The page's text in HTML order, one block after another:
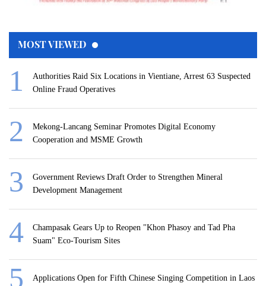
MOST VIEWED
Authorities Raid Six Locations in Vientiane, Arrest 63 Suspected
Online Fraud Operatives
Mekong-Lancang Seminar Promotes Digital Economy
Cooperation and MSME Growth
Government Reviews Draft Order to Strengthen Mineral
Development Management
Champasak Gears Up to Reopen "Khon Phasoy and Tad Pha
Suam" Eco-Tourism Sites
Applications Open for Fifth Chinese Singing Competition in Laos